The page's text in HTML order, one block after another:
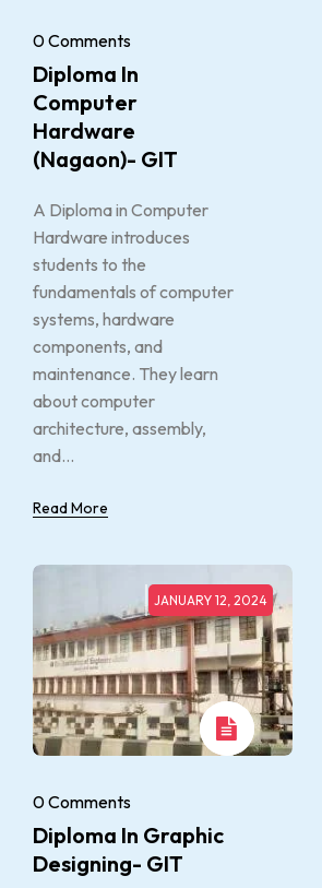
0 Comments
Diploma In
Computer
Hardware
(Nagaon)- GIT
A Diploma in Computer
Hardware introduces
students to the
fundamentals of computer
systems, hardware
components, and
maintenance. They learn
about computer
architecture, assembly,
and...
Read More
JANUARY 12, 2024
0 Comments
Diploma In Graphic
Designing- GIT